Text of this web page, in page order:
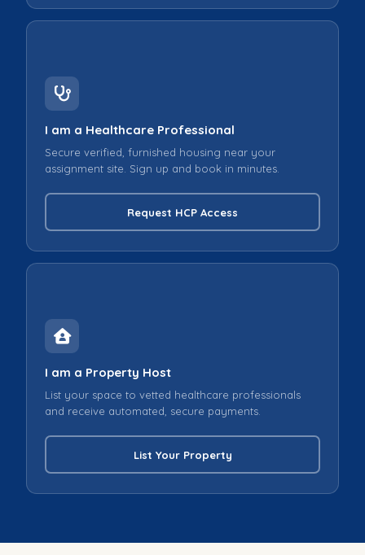
I am a Healthcare Professional
Secure verified, furnished housing near your
assignment site. Sign up and book in minutes.
Request HCP Access
I am a Property Host
List your space to vetted healthcare professionals
and receive automated, secure payments.
List Your Property